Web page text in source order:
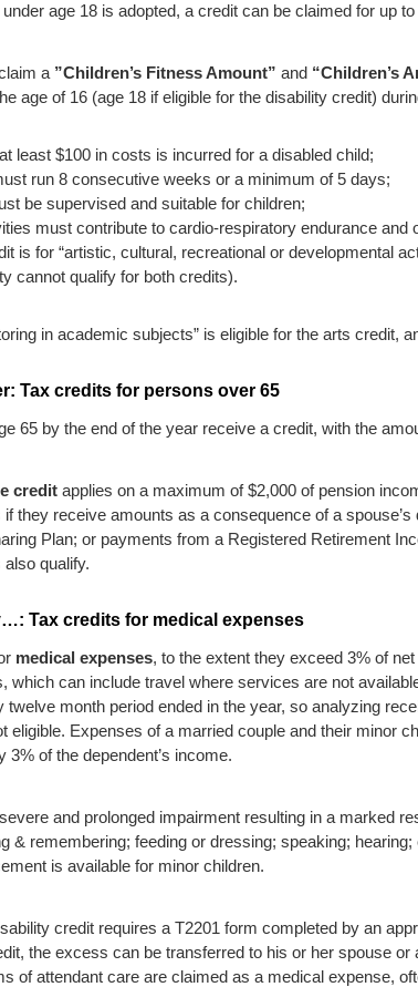
age 18 is adopted, a credit can be claimed for up
a ”Children’s Fitness Amount” and “Children’s
age of 16 (age 18 if eligible for the disability credit)
least $100 in costs is incurred for a disabled child;
run 8 consecutive weeks or a minimum of 5 days;
be supervised and suitable for children;
must contribute to cardio-respiratory endurance
is for “artistic, cultural, recreational or developmental
cannot qualify for both credits).
in academic subjects” is eligible for the arts credit,
Tax credits for persons over 65
65 by the end of the year receive a credit, with the
credit applies on a maximum of $2,000 of pension
they receive amounts as a consequence of a
Plan; or payments from a Registered Retirement
qualify.
Tax credits for medical expenses
medical expenses, to the extent they exceed 3% of
which can include travel where services are not
twelve month period ended in the year, so analyzing
eligible. Expenses of a married couple and their minor
3% of the dependent’s income.
and prolonged impairment resulting in a marked
& remembering; feeding or dressing; speaking;
is available for minor children.
credit requires a T2201 form completed by an
the excess can be transferred to his or her spouse
of attendant care are claimed as a medical expense,